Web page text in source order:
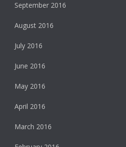
September 2016
August 2016
July 2016
June 2016
May 2016
April 2016
March 2016